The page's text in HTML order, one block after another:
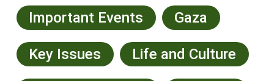
Important Events Gaza
Key Issues Life and Culture